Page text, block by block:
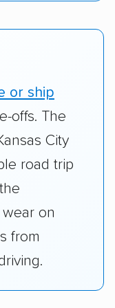
the estimated
industry as a
of
and
to each
areas.
Alaska and
U.S.,
service the
or ship
offs. The
City
road trip
on
from